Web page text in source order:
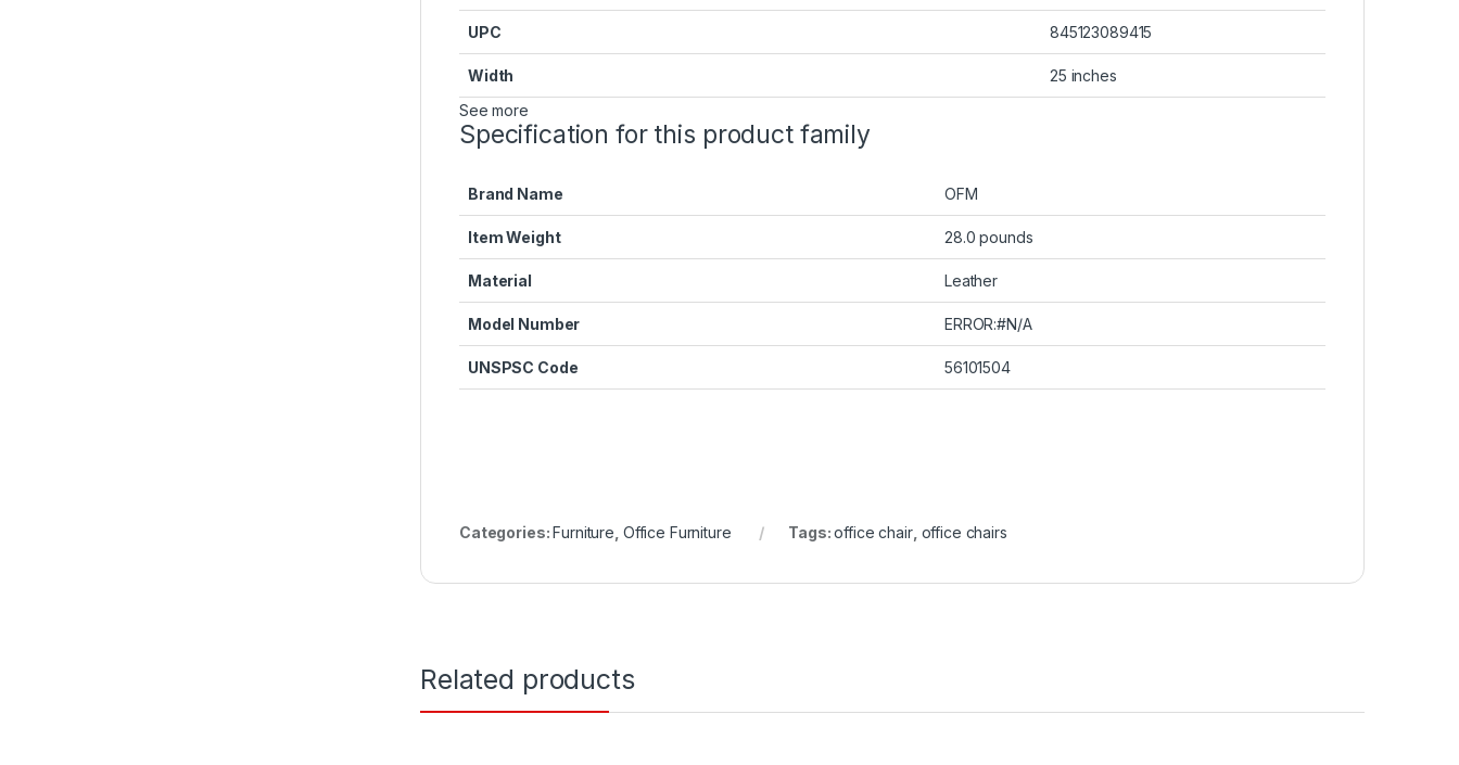
UPC 845123089415
Width
25 inches
See more
Specification for this product family
Brand Name OFM
Item Weight 28.0 pounds
Material Leather
Model Number ERROR:#N/A
UNSPSC Code 56101504
Categories:Furniture Office Furniture Tags:office chair, office chairs
Related products